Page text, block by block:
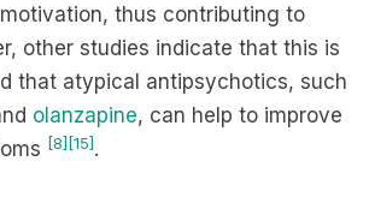
thus contributing to
other studies indicate that this is
that atypical antipsychotics, such
olanzapine, can help to improve
[8] [15] .